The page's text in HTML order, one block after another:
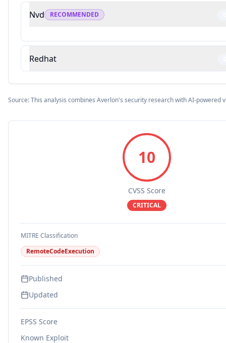
Nvd RECOMMENDED
Redhat
Source: This analysis combines Averlon's security research with AI-powered
10
CVSS Score
CRITICAL
MITRE Classification
RemoteCodeExecution
Published
Updated
EPSS Score
Known Exploit